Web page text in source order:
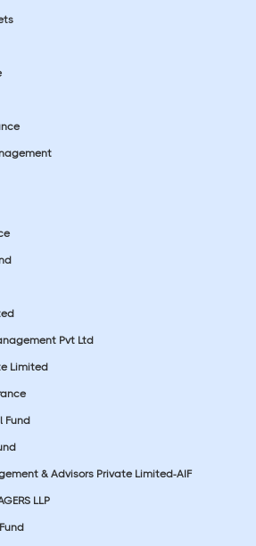
Pvt Ltd
Limited
Fund
& Advisors Private Limited-AIF
LLP